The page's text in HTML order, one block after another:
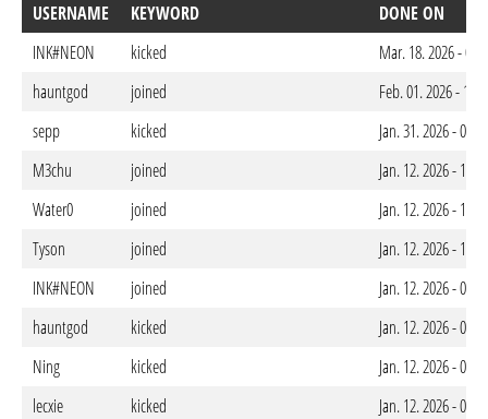
USERNAME KEYWORD
DONE ON
INK#NEON
kicked
Mar. 18. 2026 -
hauntgod
joined
Feb. 01. 2026 -
sepp
kicked
Jan. 31. 2026 -
M3chu
joined
Jan. 12. 2026 -
Water0
joined
Jan. 12. 2026 -
Tyson
joined
Jan. 12. 2026 -
INK#NEON
joined
Jan. 12. 2026 -
hauntgod
kicked
Jan. 12. 2026 -
Ning
kicked
Jan. 12. 2026 -
lecxie
kicked
Jan. 12. 2026 -